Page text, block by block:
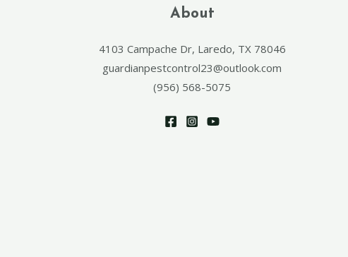
About
4103 Campache Dr, Laredo, TX 78046
guardianpestcontrol23@outlook.com
(956) 568-5075